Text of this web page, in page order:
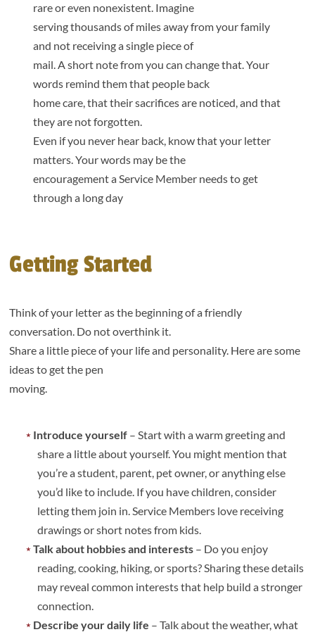
rare or even nonexistent. Imagine
serving thousands of miles away from your family
and not receiving a single piece of
mail. A short note from you can change that. Your
words remind them that people back
home care, that their sacrifices are noticed, and that
they are not forgotten.
Even if you never hear back, know that your letter
matters. Your words may be the
encouragement a Service Member needs to get
through a long day
Getting Started
Think of your letter as the beginning of a friendly
conversation. Do not overthink it.
Share a little piece of your life and personality. Here are some
ideas to get the pen
moving.
Introduce yourself – Start with a warm greeting and
share a little about yourself. You might mention that
you’re a student, parent, pet owner, or anything else
you’d like to include. If you have children, consider
letting them join in. Service Members love receiving
drawings or short notes from kids.
Talk about hobbies and interests – Do you enjoy
reading, cooking, hiking, or sports? Sharing these details
may reveal common interests that help build a stronger
connection.
Describe your daily life – Talk about the weather, what